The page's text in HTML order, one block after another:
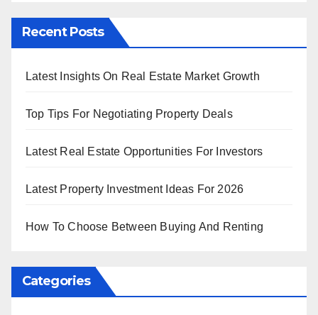
Recent Posts
Latest Insights On Real Estate Market Growth
Top Tips For Negotiating Property Deals
Latest Real Estate Opportunities For Investors
Latest Property Investment Ideas For 2026
How To Choose Between Buying And Renting
Categories